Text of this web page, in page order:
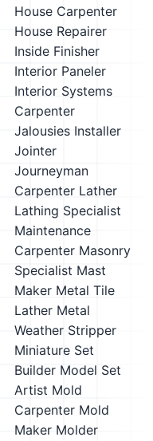
House Carpenter
House Repairer
Inside Finisher
Interior Paneler
Interior Systems
Carpenter
Jalousies Installer
Jointer
Journeyman
Carpenter Lather
Lathing Specialist
Maintenance
Carpenter Masonry
Specialist Mast
Maker Metal Tile
Lather Metal
Weather Stripper
Miniature Set
Builder Model Set
Artist Mold
Carpenter Mold
Maker Molder